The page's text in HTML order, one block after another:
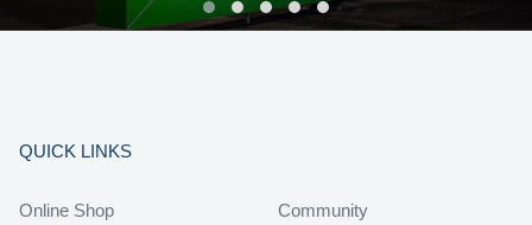
QUICK LINKS
Online Shop Community